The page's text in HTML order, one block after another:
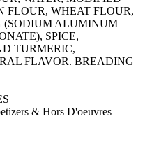
FLOUR, WHEAT FLOUR,
(SODIUM ALUMINUM
SPICE,
TURMERIC,
FLAVOR. BREADING
& Hors D'oeuvres